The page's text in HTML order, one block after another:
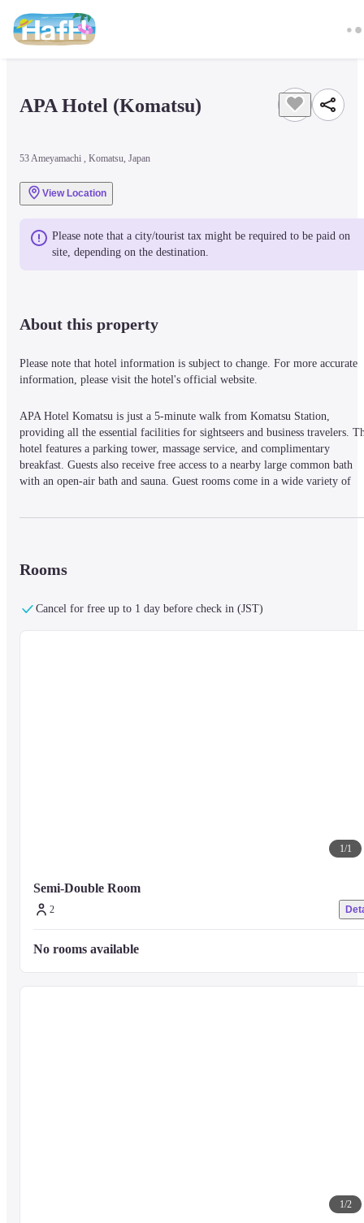
APA Hotel (Komatsu)
53 Ameyamachi , Komatsu, Japan
View Location
Please note that a city/tourist tax might be required to be paid on
site, depending on the destination.
About this property
Please note that hotel information is subject to change. For more accurate
information, please visit the hotel's official website.
APA Hotel Komatsu is just a 5-minute walk from Komatsu Station,
providing all the essential facilities for sightseers and business travelers.
hotel features a parking tower, massage service, and complimentary
breakfast. Guests also receive free access to a nearby large common bath
with an open-air bath and sauna. Guest rooms come in a wide variety of
Rooms
Cancel for free up to 1 day before check in (JST)
1/1
Semi-Double Room
2
No rooms available
1/2